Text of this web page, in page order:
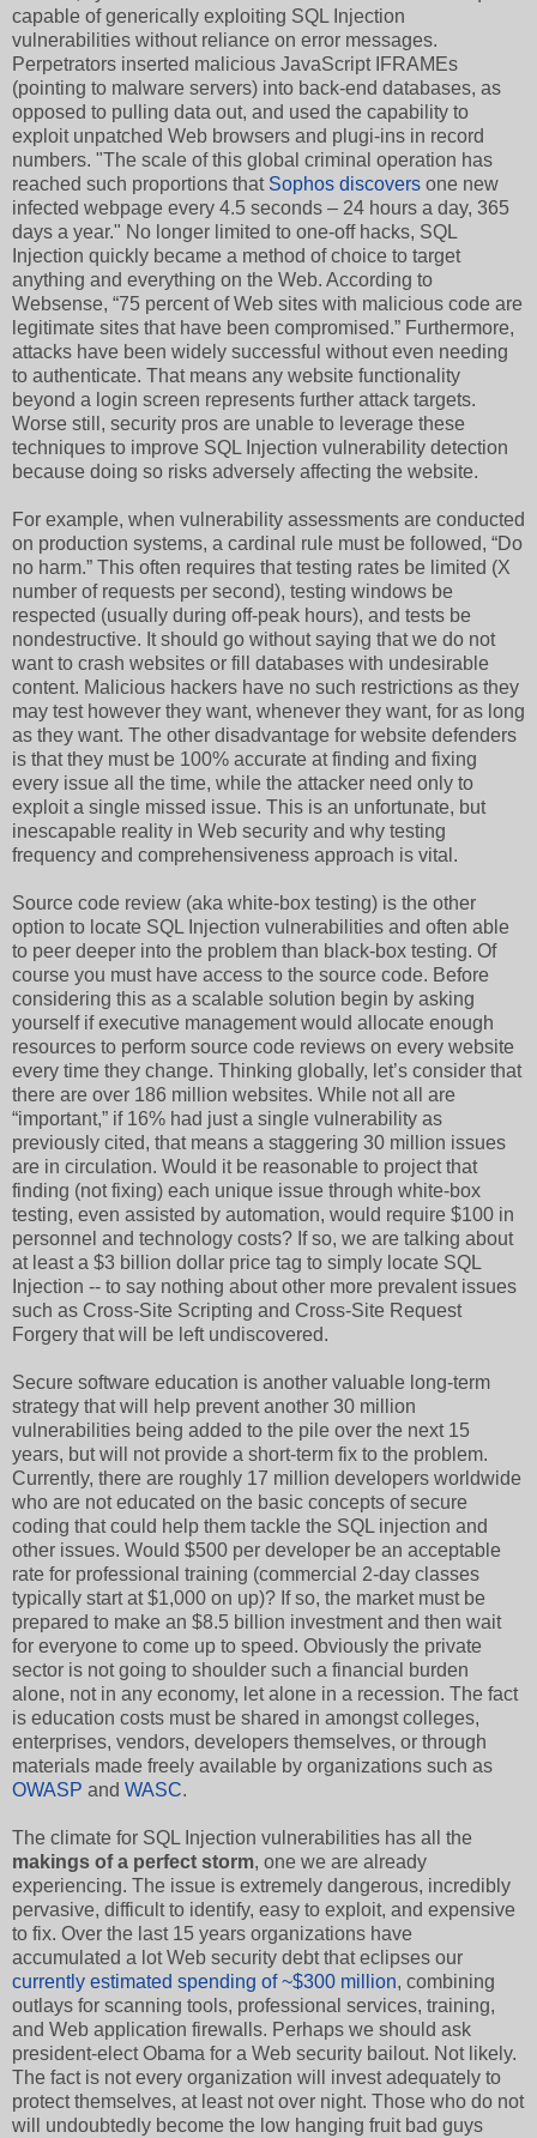
capable of generically exploiting SQL Injection
vulnerabilities without reliance on error messages.
Perpetrators inserted malicious JavaScript IFRAMEs
(pointing to malware servers) into back-end databases, as
opposed to pulling data out, and used the capability to
exploit unpatched Web browsers and plugi-ins in record
numbers. "The scale of this global criminal operation has
reached such proportions that Sophos discovers one new
infected webpage every 4.5 seconds – 24 hours a day, 365
days a year." No longer limited to one-off hacks, SQL
Injection quickly became a method of choice to target
anything and everything on the Web. According to
Websense, “75 percent of Web sites with malicious code are
legitimate sites that have been compromised.” Furthermore,
attacks have been widely successful without even needing
to authenticate. That means any website functionality
beyond a login screen represents further attack targets.
Worse still, security pros are unable to leverage these
techniques to improve SQL Injection vulnerability detection
because doing so risks adversely affecting the website.
For example, when vulnerability assessments are conducted
on production systems, a cardinal rule must be followed, “Do
no harm.” This often requires that testing rates be limited (X
number of requests per second), testing windows be
respected (usually during off-peak hours), and tests be
nondestructive. It should go without saying that we do not
want to crash websites or fill databases with undesirable
content. Malicious hackers have no such restrictions as they
may test however they want, whenever they want, for as long
as they want. The other disadvantage for website defenders
is that they must be 100% accurate at finding and fixing
every issue all the time, while the attacker need only to
exploit a single missed issue. This is an unfortunate, but
inescapable reality in Web security and why testing
frequency and comprehensiveness approach is vital.
Source code review (aka white-box testing) is the other
option to locate SQL Injection vulnerabilities and often able
to peer deeper into the problem than black-box testing. Of
course you must have access to the source code. Before
considering this as a scalable solution begin by asking
yourself if executive management would allocate enough
resources to perform source code reviews on every website
every time they change. Thinking globally, let’s consider that
there are over 186 million websites. While not all are
“important,” if 16% had just a single vulnerability as
previously cited, that means a staggering 30 million issues
are in circulation. Would it be reasonable to project that
finding (not fixing) each unique issue through white-box
testing, even assisted by automation, would require $100 in
personnel and technology costs? If so, we are talking about
at least a $3 billion dollar price tag to simply locate SQL
Injection -- to say nothing about other more prevalent issues
such as Cross-Site Scripting and Cross-Site Request
Forgery that will be left undiscovered.
Secure software education is another valuable long-term
strategy that will help prevent another 30 million
vulnerabilities being added to the pile over the next 15
years, but will not provide a short-term fix to the problem.
Currently, there are roughly 17 million developers worldwide
who are not educated on the basic concepts of secure
coding that could help them tackle the SQL injection and
other issues. Would $500 per developer be an acceptable
rate for professional training (commercial 2-day classes
typically start at $1,000 on up)? If so, the market must be
prepared to make an $8.5 billion investment and then wait
for everyone to come up to speed. Obviously the private
sector is not going to shoulder such a financial burden
alone, not in any economy, let alone in a recession. The fact
is education costs must be shared in amongst colleges,
enterprises, vendors, developers themselves, or through
materials made freely available by organizations such as
OWASP and WASC.
The climate for SQL Injection vulnerabilities has all the
makings of a perfect storm, one we are already
experiencing. The issue is extremely dangerous, incredibly
pervasive, difficult to identify, easy to exploit, and expensive
to fix. Over the last 15 years organizations have
accumulated a lot Web security debt that eclipses our
currently estimated spending of ~$300 million, combining
outlays for scanning tools, professional services, training,
and Web application firewalls. Perhaps we should ask
president-elect Obama for a Web security bailout. Not likely.
The fact is not every organization will invest adequately to
protect themselves, at least not over night. Those who do not
will undoubtedly become the low hanging fruit bad guys